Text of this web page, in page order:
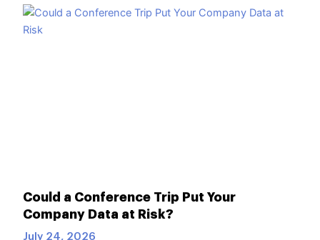
Could a Conference Trip Put Your
Company Data at Risk?
July 24, 2026